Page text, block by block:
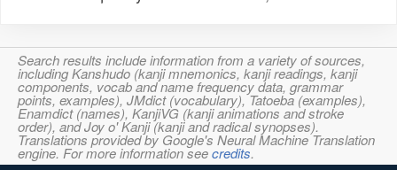
Search results include information from a variety of sources,
including Kanshudo (kanji mnemonics, kanji readings, kanji
components, vocab and name frequency data, grammar
points, examples), JMdict (vocabulary), Tatoeba (examples),
Enamdict (names), KanjiVG (kanji animations and stroke
order), and Joy o' Kanji (kanji and radical synopses).
Translations provided by Google's Neural Machine Translation
engine. For more information seecredits.